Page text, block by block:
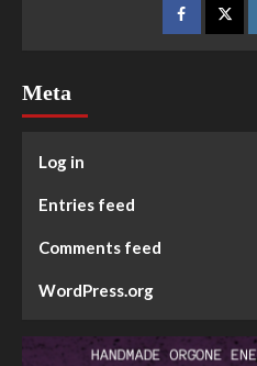
Meta
Log in
Entries feed
Comments feed
WordPress.org